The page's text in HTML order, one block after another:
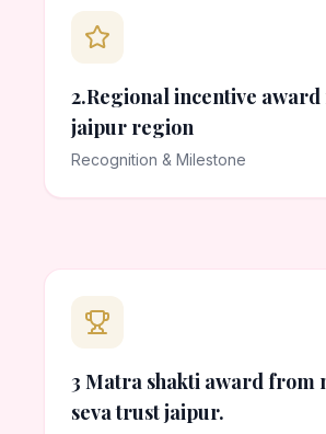
2.Regional incentive
jaipur region
Recognition & Milestone
3 Matra shakti award from
seva trust jaipur.